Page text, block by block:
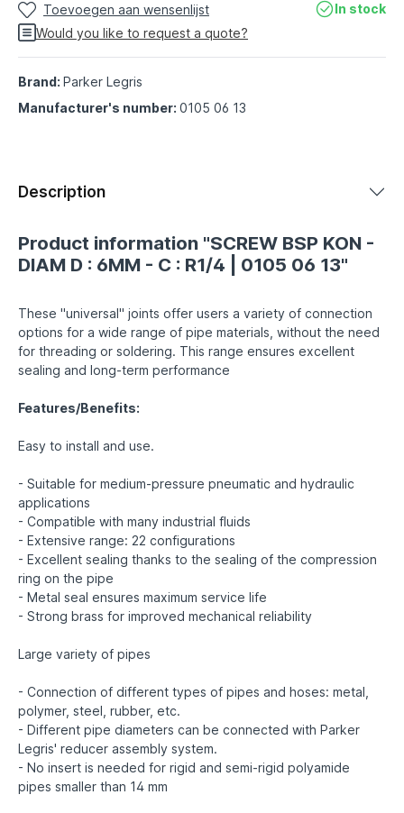
Toevoegen aan wensenlijst
Would you like to request a quote?
In stock
Brand: Parker Legris
Manufacturer's number: 0105 06 13
Description
Product information "SCREW BSP KON -
DIAM D : 6MM - C : R1/4 | 0105 06 13"
These "universal" joints offer users a variety of connection
options for a wide range of pipe materials, without the need
for threading or soldering. This range ensures excellent
sealing and long-term performance
Features/Benefits:
Easy to install and use.
- Suitable for medium-pressure pneumatic and hydraulic
applications
- Compatible with many industrial fluids
- Extensive range: 22 configurations
- Excellent sealing thanks to the sealing of the compression
ring on the pipe
- Metal seal ensures maximum service life
- Strong brass for improved mechanical reliability
Large variety of pipes
- Connection of different types of pipes and hoses: metal,
polymer, steel, rubber, etc.
- Different pipe diameters can be connected with Parker
Legris' reducer assembly system.
- No insert is needed for rigid and semi-rigid polyamide
pipes smaller than 14 mm